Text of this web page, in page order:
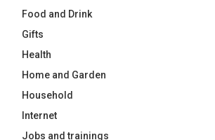
Food and Drink
Gifts
Health
Home and Garden
Household
Internet
Jobs and trainings